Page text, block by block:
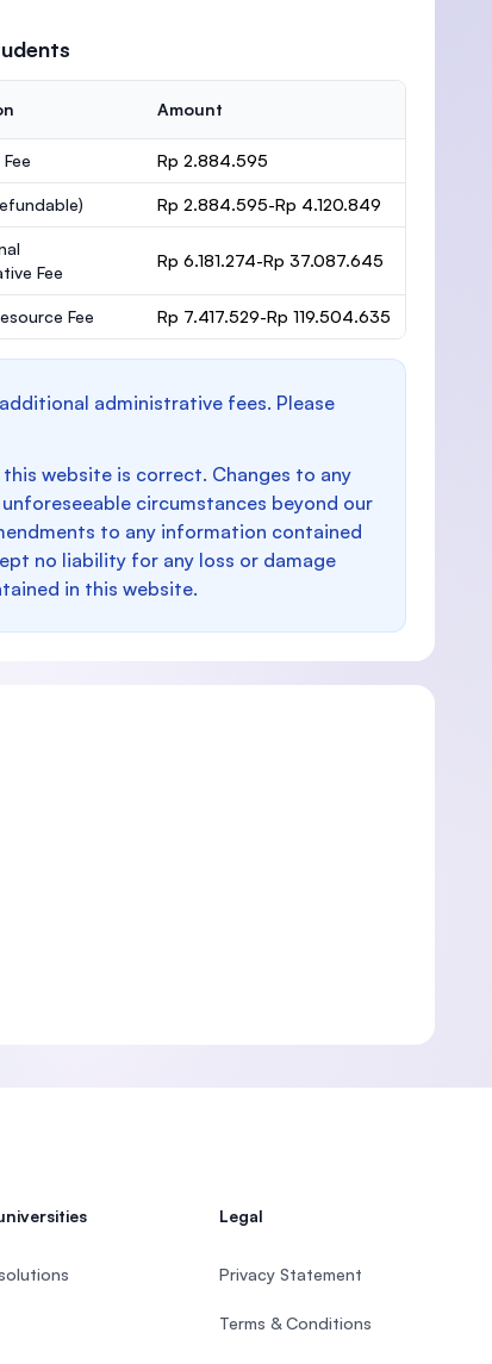
Amount
Rp 2.884.595
Rp 2.884.595-Rp 4.120.849
Fee
Rp 6.181.274-Rp 37.087.645
Fee Rp 7.417.529-Rp 119.504.635
administrative fees. Please
website is correct. Changes to any
circumstances beyond our
to any information contained
no liability for any loss or damage
in this website.
Legal
Privacy Statement
Terms & Conditions